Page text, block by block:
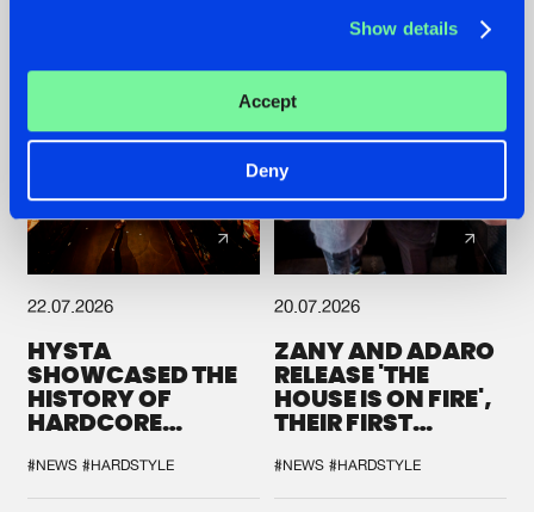
Show details
Accept
Deny
22.07.2026
HYSTA
SHOWCASED THE
HISTORY OF
HARDCORE
SPOTLIGHT AT
DEFQON.1
#NEWS #HARDSTYLE
20.07.2026
ZANY AND ADARO
RELEASE 'THE
HOUSE IS ON FIRE',
THEIR FIRST
#NEWS #HARDSTYLE